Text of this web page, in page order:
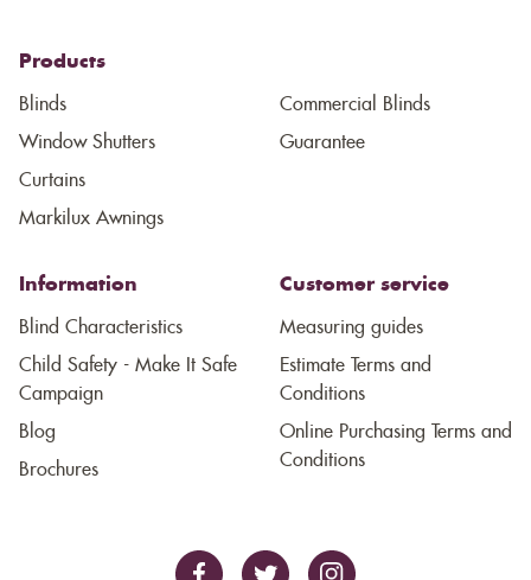
Products
Blinds
Window Shutters
Curtains
Markilux Awnings
Commercial Blinds
Guarantee
Information
Blind Characteristics
Child Safety - Make It Safe
Campaign
Blog
Brochures
Customer service
Measuring guides
Estimate Terms and
Conditions
Online Purchasing Terms and
Conditions